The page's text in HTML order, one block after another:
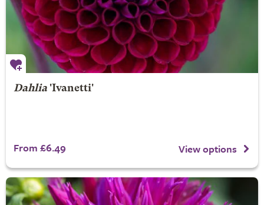
Dahlia'Ivanetti'
From £6.49 View options